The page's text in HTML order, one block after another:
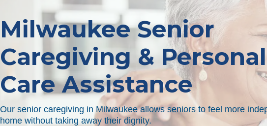
Milwaukee Senior
Caregiving & Personal
Care Assistance
Our senior caregiving in Milwaukee allows seniors to feel more
home without taking away their dignity.